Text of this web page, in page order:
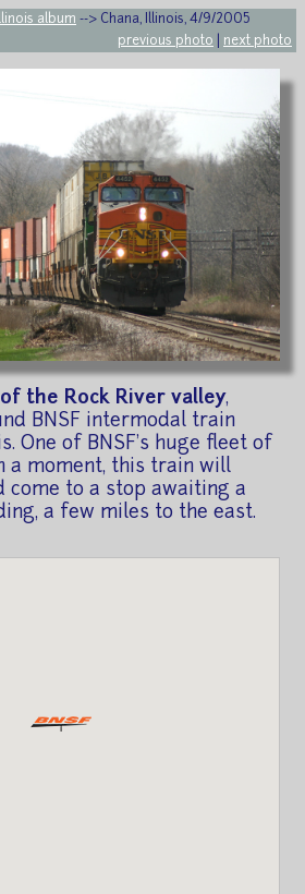
album --> Chana, Illinois, 4/9/2005
previous photo
next photo
the Rock River valley,
BNSF intermodal train
One of BNSF's huge fleet of
a moment, this train will
come to a stop awaiting a
a few miles to the east.